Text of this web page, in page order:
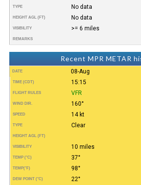
TYPE No data
HEIGHT AGL (FT) No data
VISIBILITY >= 6 miles
REMARKS
Recent MPR METAR
DATE 08-Aug
TIME (CDT) 15:15
FLIGHT RULES VFR
WIND DIR. 160°
SPEED 14 kt
TYPE Clear
HEIGHT AGL (FT)
VISIBILITY 10 miles
TEMP (°C) 37°
TEMP(°F) 98°
DEW POINT (°C) 22°